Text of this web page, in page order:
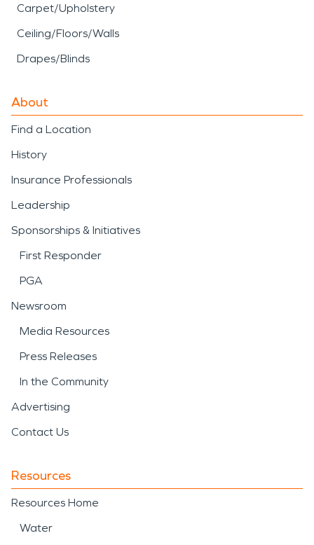
Carpet/Upholstery
Ceiling/Floors/Walls
Drapes/Blinds
About
Find a Location
History
Insurance Professionals
Leadership
Sponsorships & Initiatives
First Responder
PGA
Newsroom
Media Resources
Press Releases
In the Community
Advertising
Contact Us
Resources
Resources Home
Water